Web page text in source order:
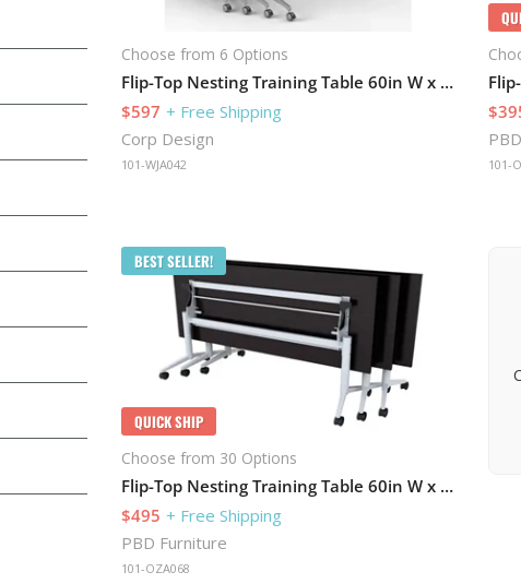
Choose from 6 Options
Flip-Top Nesting Training Table 60in W x 30in D
$597 + Free Shipping
Corp Design
101-WJA042 101-
BEST SELLER!
QUICK SHIP
Choose from 30 Options
Flip-Top Nesting Training Table 60in W x 30in D
$495 + Free Shipping
PBD Furniture
101-OZA068